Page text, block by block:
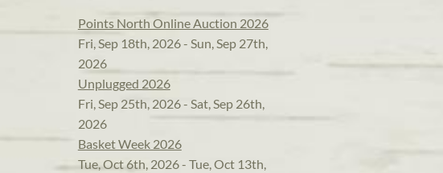
Points North Online Auction 2026
Fri, Sep 18th, 2026 - Sun, Sep 27th,
2026
Unplugged 2026
Fri, Sep 25th, 2026 - Sat, Sep 26th,
2026
Basket Week 2026
Tue, Oct 6th, 2026 - Tue, Oct 13th,